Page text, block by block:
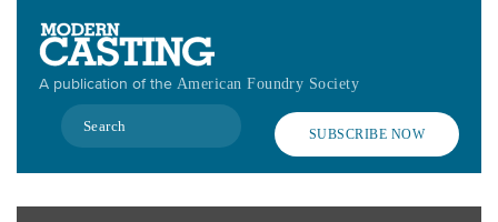
contentA publication of the American Foundry Society
Search
SUBSCRIBE NOW